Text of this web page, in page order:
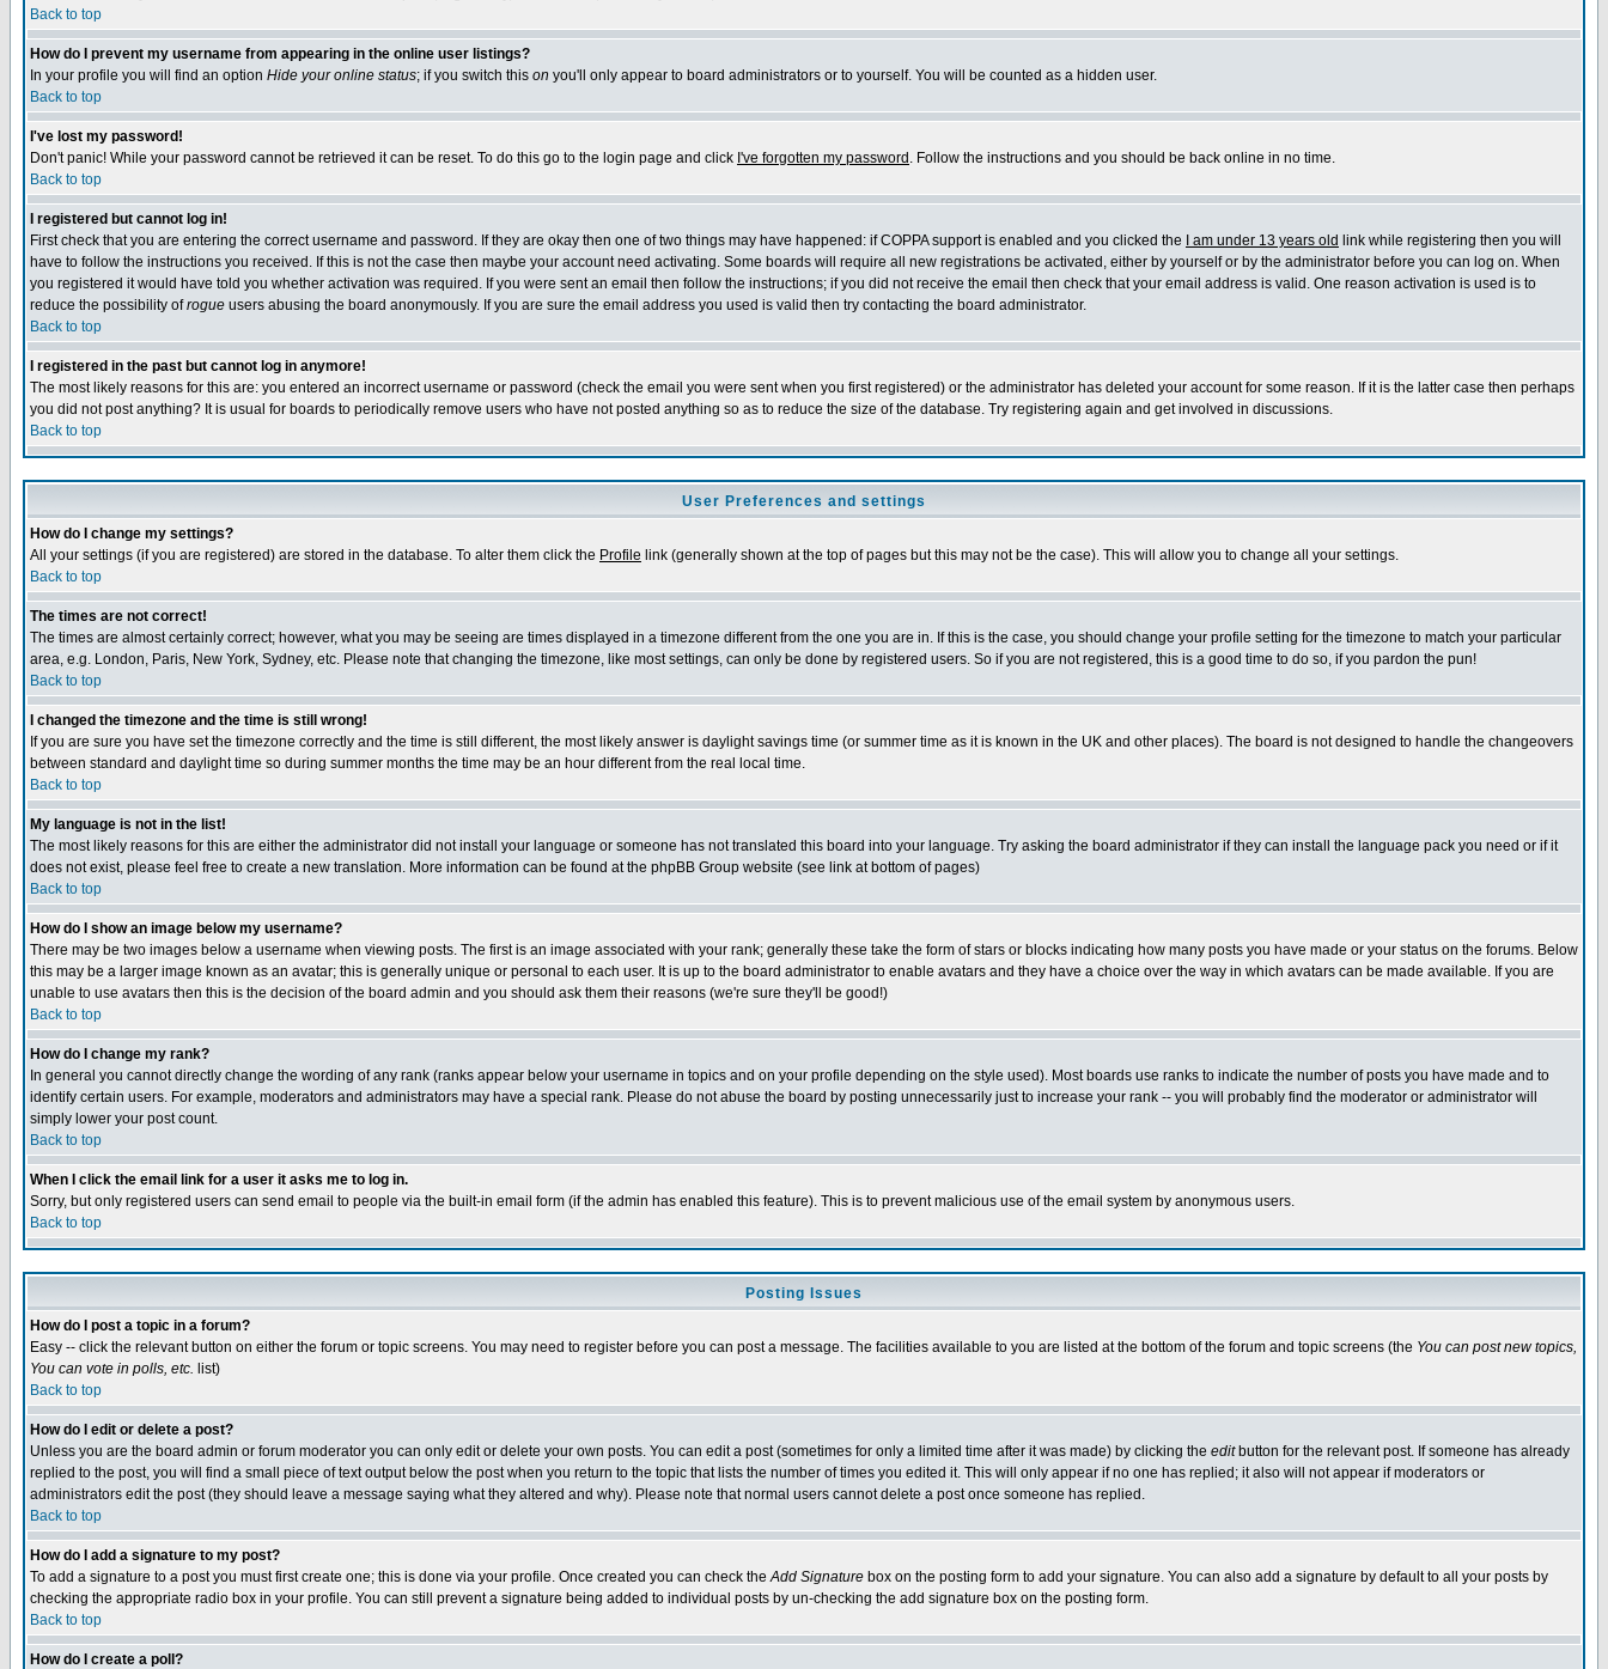
Back to top
How do I prevent my username from appearing in the online user listings?
In your profile you will find an option Hide your online status; if you switch this on you'll only appear to board administrators or to yourself. You will be counted as a hidden user.
Back to top
I've lost my password!
Don't panic! While your password cannot be retrieved it can be reset. To do this go to the login page and click I've forgotten my password . Follow the instructions and you should be back online in no time.
Back to top
I registered but cannot log in!
First check that you are entering the correct username and password. If they are okay then one of two things may have happened: if COPPA support is enabled and you clicked the
I am under 13 years old link while registering then you will
have to follow the instructions you received. If this is not the case then maybe your account need activating. Some boards will require all new registrations be activated, either by yourself or by the administrator before you can log on. When
you registered it would have told you whether activation was required. If you were sent an email then follow the instructions; if you did not receive the email then check that your email address is valid. One reason activation is used is to
reduce the possibility ofrogue users abusing the board anonymously. If you are sure the email address you used is valid then try contacting the board administrator.
Back to top
I registered in the past but cannot log in anymore!
The most likely reasons for this are: you entered an incorrect username or password (check the email you were sent when you first registered) or the administrator has deleted your account for some reason. If it is the latter case then perhaps
you did not post anything? It is usual for boards to periodically remove users who have not posted anything so as to reduce the size of the database. Try registering again and get involved in discussions.
Back to top
User Preferences and settings
How do I change my settings?
All your settings (if you are registered) are stored in the database. To alter them click the Profile link (generally shown at the top of pages but this may not be the case). This will allow you to change all your settings.
Back to top
The times are not correct!
The times are almost certainly correct; however, what you may be seeing are times displayed in a timezone different from the one you are in. If this is the case, you should change your profile setting for the timezone to match your particular
area, e.g. London, Paris, New York, Sydney, etc. Please note that changing the timezone, like most settings, can only be done by registered users. So if you are not registered, this is a good time to do so, if you pardon the pun!
Back to top
I changed the timezone and the time is still wrong!
If you are sure you have set the timezone correctly and the time is still different, the most likely answer is daylight savings time (or summer time as it is known in the UK and other places). The board is not designed to handle the changeovers
between standard and daylight time so during summer months the time may be an hour different from the real local time.
Back to top
My language is not in the list!
The most likely reasons for this are either the administrator did not install your language or someone has not translated this board into your language. Try asking the board administrator if they can install the language pack you need or if it
does not exist, please feel free to create a new translation. More information can be found at the phpBB Group website (see link at bottom of pages)
Back to top
How do I show an image below my username?
There may be two images below a username when viewing posts. The first is an image associated with your rank; generally these take the form of stars or blocks indicating how many posts you have made or your status on the forums. Below
this may be a larger image known as an avatar; this is generally unique or personal to each user. It is up to the board administrator to enable avatars and they have a choice over the way in which avatars can be made available. If you are
unable to use avatars then this is the decision of the board admin and you should ask them their reasons (we're sure they'll be good!)
Back to top
How do I change my rank?
In general you cannot directly change the wording of any rank (ranks appear below your username in topics and on your profile depending on the style used). Most boards use ranks to indicate the number of posts you have made and to
identify certain users. For example, moderators and administrators may have a special rank. Please do not abuse the board by posting unnecessarily just to increase your rank -- you will probably find the moderator or administrator will
simply lower your post count.
Back to top
When I click the email link for a user it asks me to log in.
Sorry, but only registered users can send email to people via the built-in email form (if the admin has enabled this feature). This is to prevent malicious use of the email system by anonymous users.
Back to top
Posting Issues
How do I post a topic in a forum?
Easy -- click the relevant button on either the forum or topic screens. You may need to register before you can post a message. The facilities available to you are listed at the bottom of the forum and topic screens (the You can post new topics,
You can vote in polls, etc. list)
Back to top
How do I edit or delete a post?
Unless you are the board admin or forum moderator you can only edit or delete your own posts. You can edit a post (sometimes for only a limited time after it was made) by clicking the editbutton for the relevant post. If someone has already
replied to the post, you will find a small piece of text output below the post when you return to the topic that lists the number of times you edited it. This will only appear if no one has replied; it also will not appear if moderators or
administrators edit the post (they should leave a message saying what they altered and why). Please note that normal users cannot delete a post once someone has replied.
Back to top
How do I add a signature to my post?
To add a signature to a post you must first create one; this is done via your profile. Once created you can check theAdd Signature box on the posting form to add your signature. You can also add a signature by default to all your posts by
checking the appropriate radio box in your profile. You can still prevent a signature being added to individual posts by un-checking the add signature box on the posting form.
Back to top
How do I create a poll?